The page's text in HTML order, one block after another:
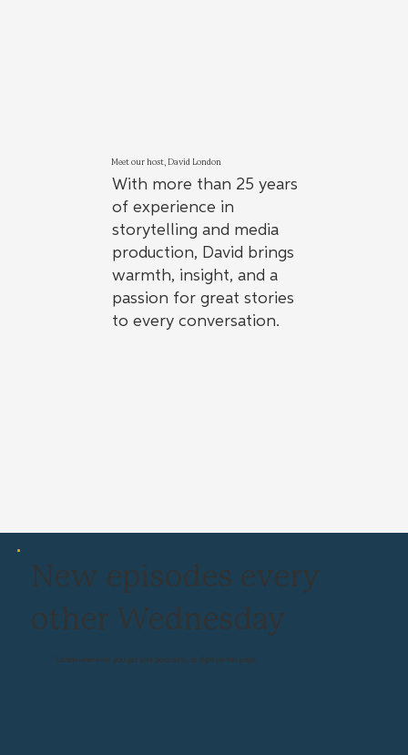
Meet our host, David London
With more than 25 years
of experience in
storytelling and media
production, David brings
warmth, insight, and a
passion for great stories
to every conversation.
New episodes every
other Wednesday
Listen wherever you get your podcasts, or right on this page.